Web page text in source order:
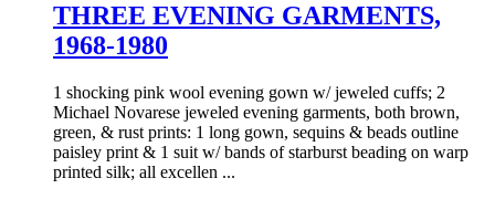
THREE EVENING GARMENTS,
1968-1980
1 shocking pink wool evening gown w/ jeweled cuffs; 2
Michael Novarese jeweled evening garments, both brown,
green, & rust prints: 1 long gown, sequins & beads outline
paisley print & 1 suit w/ bands of starburst beading on warp
printed silk; all excellen ...